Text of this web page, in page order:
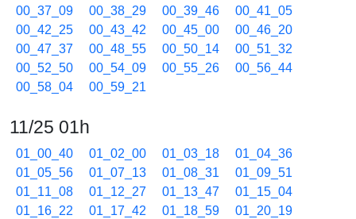
00_37_09
00_38_29 00_39_46
00_41_05
00_42_25
00_43_42 00_45_00
00_46_20
00_47_37
00_48_55 00_50_14
00_51_32
00_52_50
00_54_09 00_55_26
00_56_44
00_58_04
00_59_21
11/25 01h
01_00_40 01_02_00 01_03_18
01_04_36
01_05_56
01_07_13 01_08_31
01_09_51
01_11_08
01_12_27 01_13_47
01_15_04
01_16_22
01_17_42 01_18_59
01_20_19